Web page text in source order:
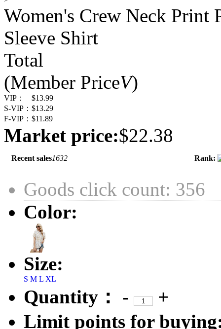
Women's Crew Neck Print
Sleeve Shirt
Total
(Member PriceV)
VIP：
$13.99
S-VIP： $13.29
F-VIP： $11.89
Market price:$22.38
Recent sales1632 Rank:
Goods click count: 356
Color:
Size:
S M L XL
Quantity： -
+
Limit points for